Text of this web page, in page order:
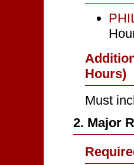
Hours)
Must
2. Major